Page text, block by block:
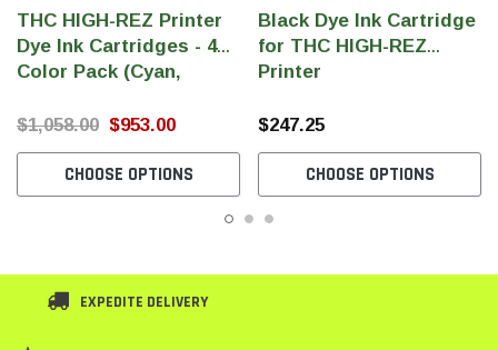
THC HIGH-REZ Printer
Dye Ink Cartridges - 4
Color Pack (Cyan,
$1,058.00 $953.00
CHOOSE OPTIONS
Black Dye Ink Cartridge
for THC HIGH-REZ
Printer
$247.25
CHOOSE OPTIONS
EXPEDITE DELIVERY